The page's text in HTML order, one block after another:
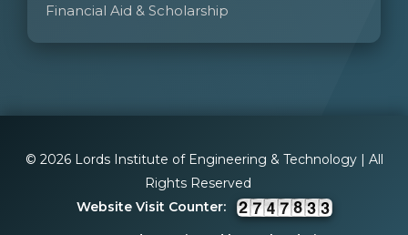
Financial Aid & Scholarship
© 2026 Lords Institute of Engineering & Technology | All
Rights Reserved
Website Visit Counter: